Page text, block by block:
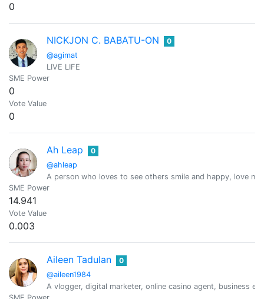
0
NICKJON C. BABATU-ON
@agimat
0
LIVE LIFE
SME Power
0
Vote Value
0
Ah Leap
@ahleap
0
A person who loves to see others smile and happy, love
SME Power
14.941
Vote Value
0.003
Aileen Tadulan
@aileen1984
0
A vlogger, digital marketer, online casino agent, business